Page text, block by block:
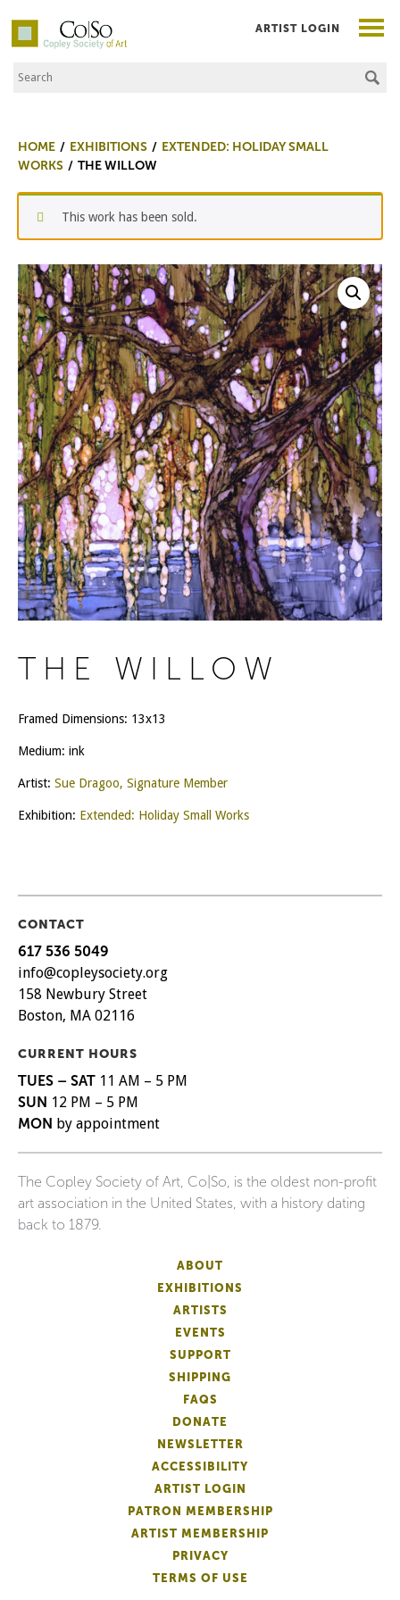
Co|So – Copley Society of Art
Search the Site
ARTIST LOGIN
HOME EXHIBITIONS
EXTENDED: HOLIDAY SMALL
WORKS
THE WILLOW
This work has been sold.
THE WILLOW
Framed Dimensions: 13x13
Medium: ink
Artist: Sue Dragoo, Signature Member
Exhibition: Extended: Holiday Small Works
CONTACT
617 536 5049
info@copleysociety.org
158 Newbury Street
Boston, MA 02116
CURRENT HOURS
TUES – SAT 11 AM – 5 PM
SUN 12 PM – 5 PM
MON by appointment
The Copley Society of Art, Co|So, is the oldest non-profit
art association in the United States, with a history dating
back to 1879.
ABOUT
EXHIBITIONS
ARTISTS
EVENTS
SUPPORT
SHIPPING
FAQS
DONATE
NEWSLETTER
ACCESSIBILITY
ARTIST LOGIN
PATRON MEMBERSHIP
ARTIST MEMBERSHIP
PRIVACY
TERMS OF USE